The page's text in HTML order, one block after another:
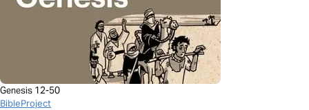
Genesis 12-50
BibleProject